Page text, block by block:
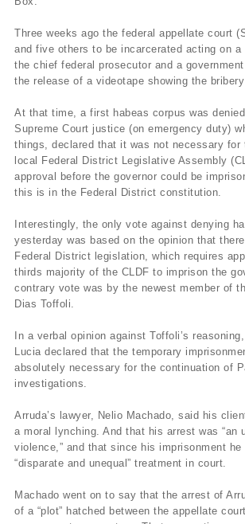
Three weeks ago the federal appellate court
and five others to be incarcerated acting on a
the chief federal prosecutor and a
the release of a videotape showing the
At that time, a first habeas corpus was
Supreme Court justice (on emergency duty)
things, declared that it was not necessary for
local Federal District Legislative Assembly
approval before the governor could be
this is in the Federal District constitution.
Interestingly, the only vote against denying
yesterday was based on the opinion that
Federal District legislation, which requires
thirds majority of the CLDF to imprison the
contrary vote was by the newest member of
Dias Toffoli.
In a verbal opinion against Toffoli’s
Lucia declared that the temporary
absolutely necessary for the continuation of
investigations.
Arruda’s lawyer, Nelio Machado, said his
a moral lynching. And that his arrest was “an
violence,” and that since his imprisonment he
“disparate and unequal” treatment in court.
Machado went on to say that the arrest of
of a “plot” hatched between the appellate